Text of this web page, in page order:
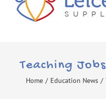
Teaching
Home / Education News /